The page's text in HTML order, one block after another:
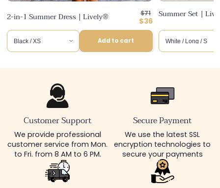
2-in-1 Summer Dress | Lively®
Regular
price
$71
Discounted
price
$36
Add to cart
Summer Set |
Customer Support
We provide professional
customer service from Mon.
to Fri. from 8 AM to 6 PM.
Secure Payment
We use the latest SSL
encryption technologies to
secure your payments